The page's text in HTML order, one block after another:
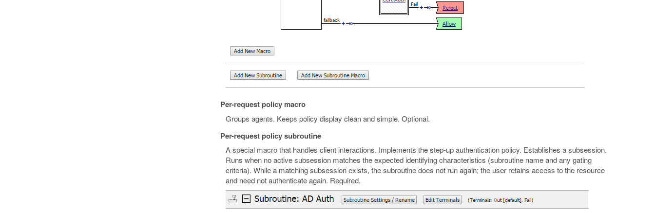
Per-request policy macro
Groups agents. Keeps policy display clean and simple. Optional.
Per-request policy subroutine
A special macro that handles client interactions. Implements the step-up authentication policy. Establishes a subsession.
Runs when no active subsession matches the expected identifying characteristics (subroutine name and any gating
criteria). While a matching subsession exists, the subroutine does not run again; the user retains access to the resource
and need not authenticate again. Required.